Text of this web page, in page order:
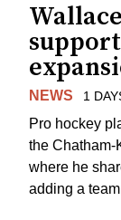
NEWS 1
Pro hockey
the Chatham-
where he
adding a